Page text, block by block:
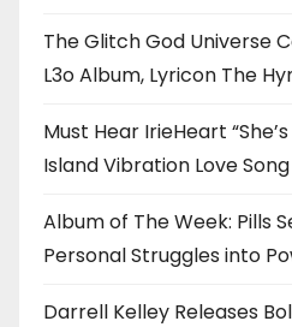
The Glitch God Universe
L3o Album, Lyricon The
Must Hear IrieHeart
Island Vibration Love Song
Album of The Week: Pills
Personal Struggles into
Darrell Kelley Releases